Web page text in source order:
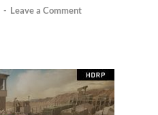
- Leave a Comment